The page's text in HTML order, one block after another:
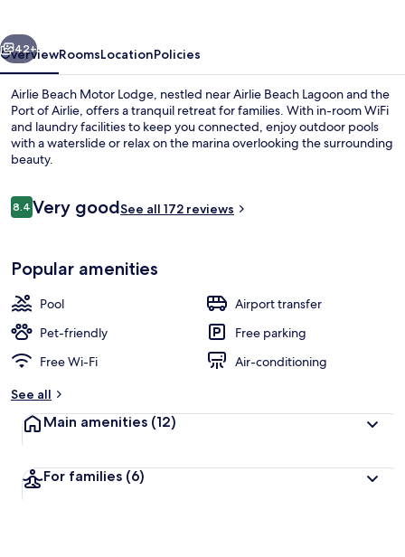
Next
42+
OverviewRoomsLocationPolicies
Airlie Beach Motor Lodge, nestled near Airlie Beach Lagoon and the
Port of Airlie, offers a tranquil retreat for families. With in-room WiFi
and laundry facilities to keep you connected, enjoy outdoor pools
with a waterslide or relax on the marina overlooking the surrounding
beauty.
Reviews
8.48.4 out of 10
Very goodSee all 172 reviews
Popular amenities
Pool
Airport transfer
Pet-friendly
Free parking
Free Wi-Fi
Air-conditioning
See all
Main amenities (12)
For families (6)